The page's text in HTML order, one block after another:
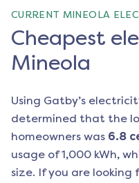
CURRENT MINEOLA
Cheapest
Mineola
Using Gatby’s
determined that the
homeowners was 6.8
usage of 1,000 kWh,
size. If you are